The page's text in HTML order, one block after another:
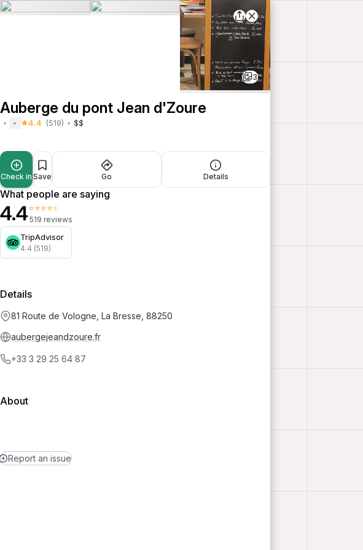
3
Auberge du pont Jean d'Zoure
4.4 (519) $$
Check in Save Go Details
What people are saying
4.4⭐⭐⭐⭐⭐
519 reviews
TripAdvisor
4.4 (519)
Details
81 Route de Vologne, La Bresse, 88250
aubergejeandzoure.fr
+33 3 29 25 64 87
About
Report an issue